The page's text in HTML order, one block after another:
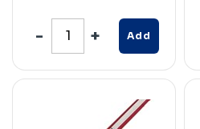
Add